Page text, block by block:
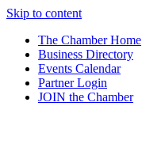
Skip to content
The Chamber Home
Business Directory
Events Calendar
Partner Login
JOIN the Chamber